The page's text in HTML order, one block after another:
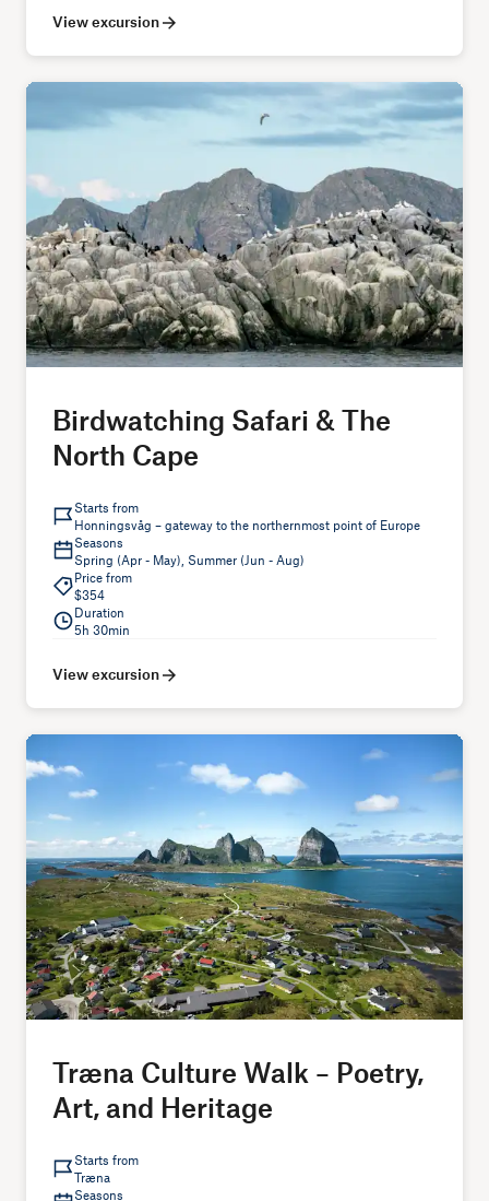
View excursion
Birdwatching Safari & The
North Cape
Starts from
Honningsvåg – gateway to the northernmost point of Europe
Seasons
Spring (Apr - May), Summer (Jun - Aug)
Price from
$354
Duration
5h 30min
View excursion
Træna Culture Walk – Poetry,
Art, and Heritage
Starts from
Træna
Seasons